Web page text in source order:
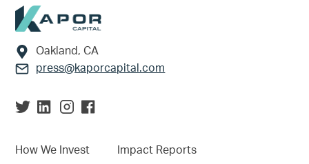
Footer
Oakland, CA
press@kaporcapital.com
How We Invest Impact Reports